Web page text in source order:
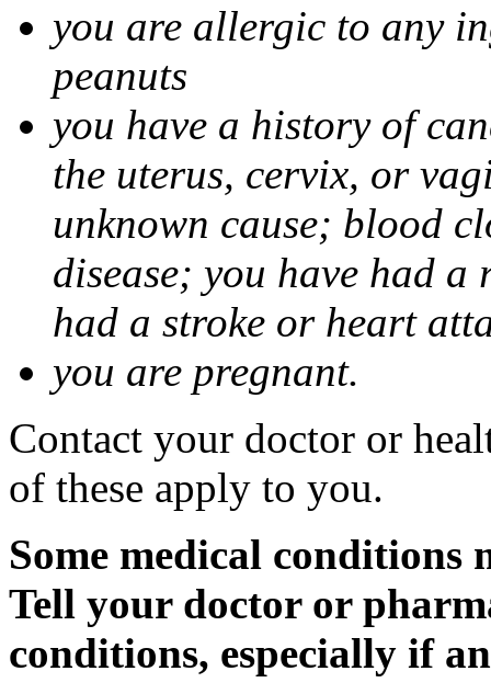
you are allergic to any
peanuts
you have a history of
the uterus, cervix, or
unknown cause; blood
disease; you have had
had a stroke or heart
you are pregnant.
Contact your doctor or
of these apply to you.
Some medical
Tell your doctor or
conditions, especially if